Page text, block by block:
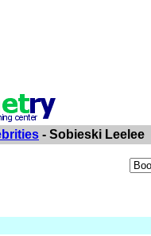
- Sobieski Leelee